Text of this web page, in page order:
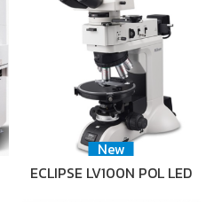
New
ECLIPSE LV100N POL LED